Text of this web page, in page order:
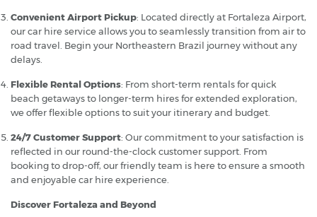
Convenient Airport Pickup: Located directly at Fortaleza Airport,
our car hire service allows you to seamlessly transition from air to
road travel. Begin your Northeastern Brazil journey without any
delays.
Flexible Rental Options: From short-term rentals for quick
beach getaways to longer-term hires for extended exploration,
we offer flexible options to suit your itinerary and budget.
24/7 Customer Support: Our commitment to your satisfaction is
reflected in our round-the-clock customer support. From
booking to drop-off, our friendly team is here to ensure a smooth
and enjoyable car hire experience.
Discover Fortaleza and Beyond